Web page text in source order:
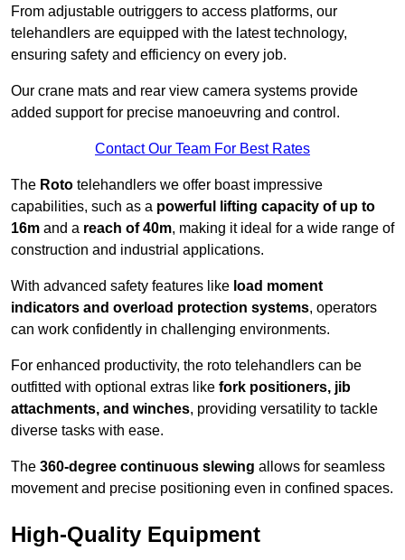
From adjustable outriggers to access platforms, our
telehandlers are equipped with the latest technology,
ensuring safety and efficiency on every job.
Our crane mats and rear view camera systems provide
added support for precise manoeuvring and control.
Contact Our Team For Best Rates
The Roto telehandlers we offer boast impressive
capabilities, such as a powerful lifting capacity of up to
16m and a reach of 40m, making it ideal for a wide range of
construction and industrial applications.
With advanced safety features like load moment
indicators and overload protection systems, operators
can work confidently in challenging environments.
For enhanced productivity, the roto telehandlers can be
outfitted with optional extras like fork positioners, jib
attachments, and winches, providing versatility to tackle
diverse tasks with ease.
The 360-degree continuous slewing allows for seamless
movement and precise positioning even in confined spaces.
High-Quality Equipment